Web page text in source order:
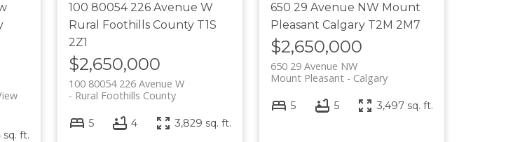
sq. ft.
100 80054 226 Avenue W
Rural Foothills County T1S
2Z1
$2,650,000
100 80054 226 Avenue W
Rural Foothills County
5 4 3,829 sq. ft.
650 29 Avenue NW Mount
Pleasant Calgary T2M 2M7
$2,650,000
650 29 Avenue NW
Calgary
Mount Pleasant
5 5 3,497 sq. ft.